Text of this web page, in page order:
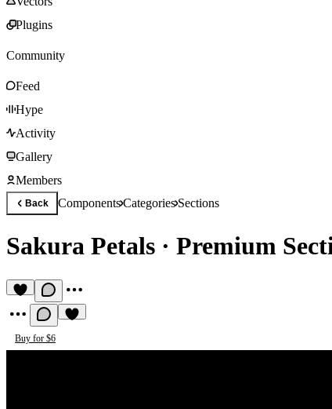
Plugins
Community
Feed
Hype
Activity
Gallery
Members
Back ComponentsCategoriesSections
Sakura Petals · Premium
Buy for $6